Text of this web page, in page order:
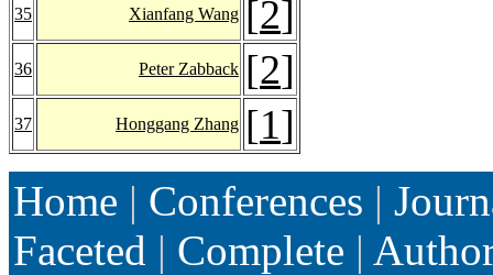
35 Xianfang Wang [2]
36 Peter Zabback [2]
37 Honggang Zhang [1]
Home | Conferences |
Faceted | Complete |